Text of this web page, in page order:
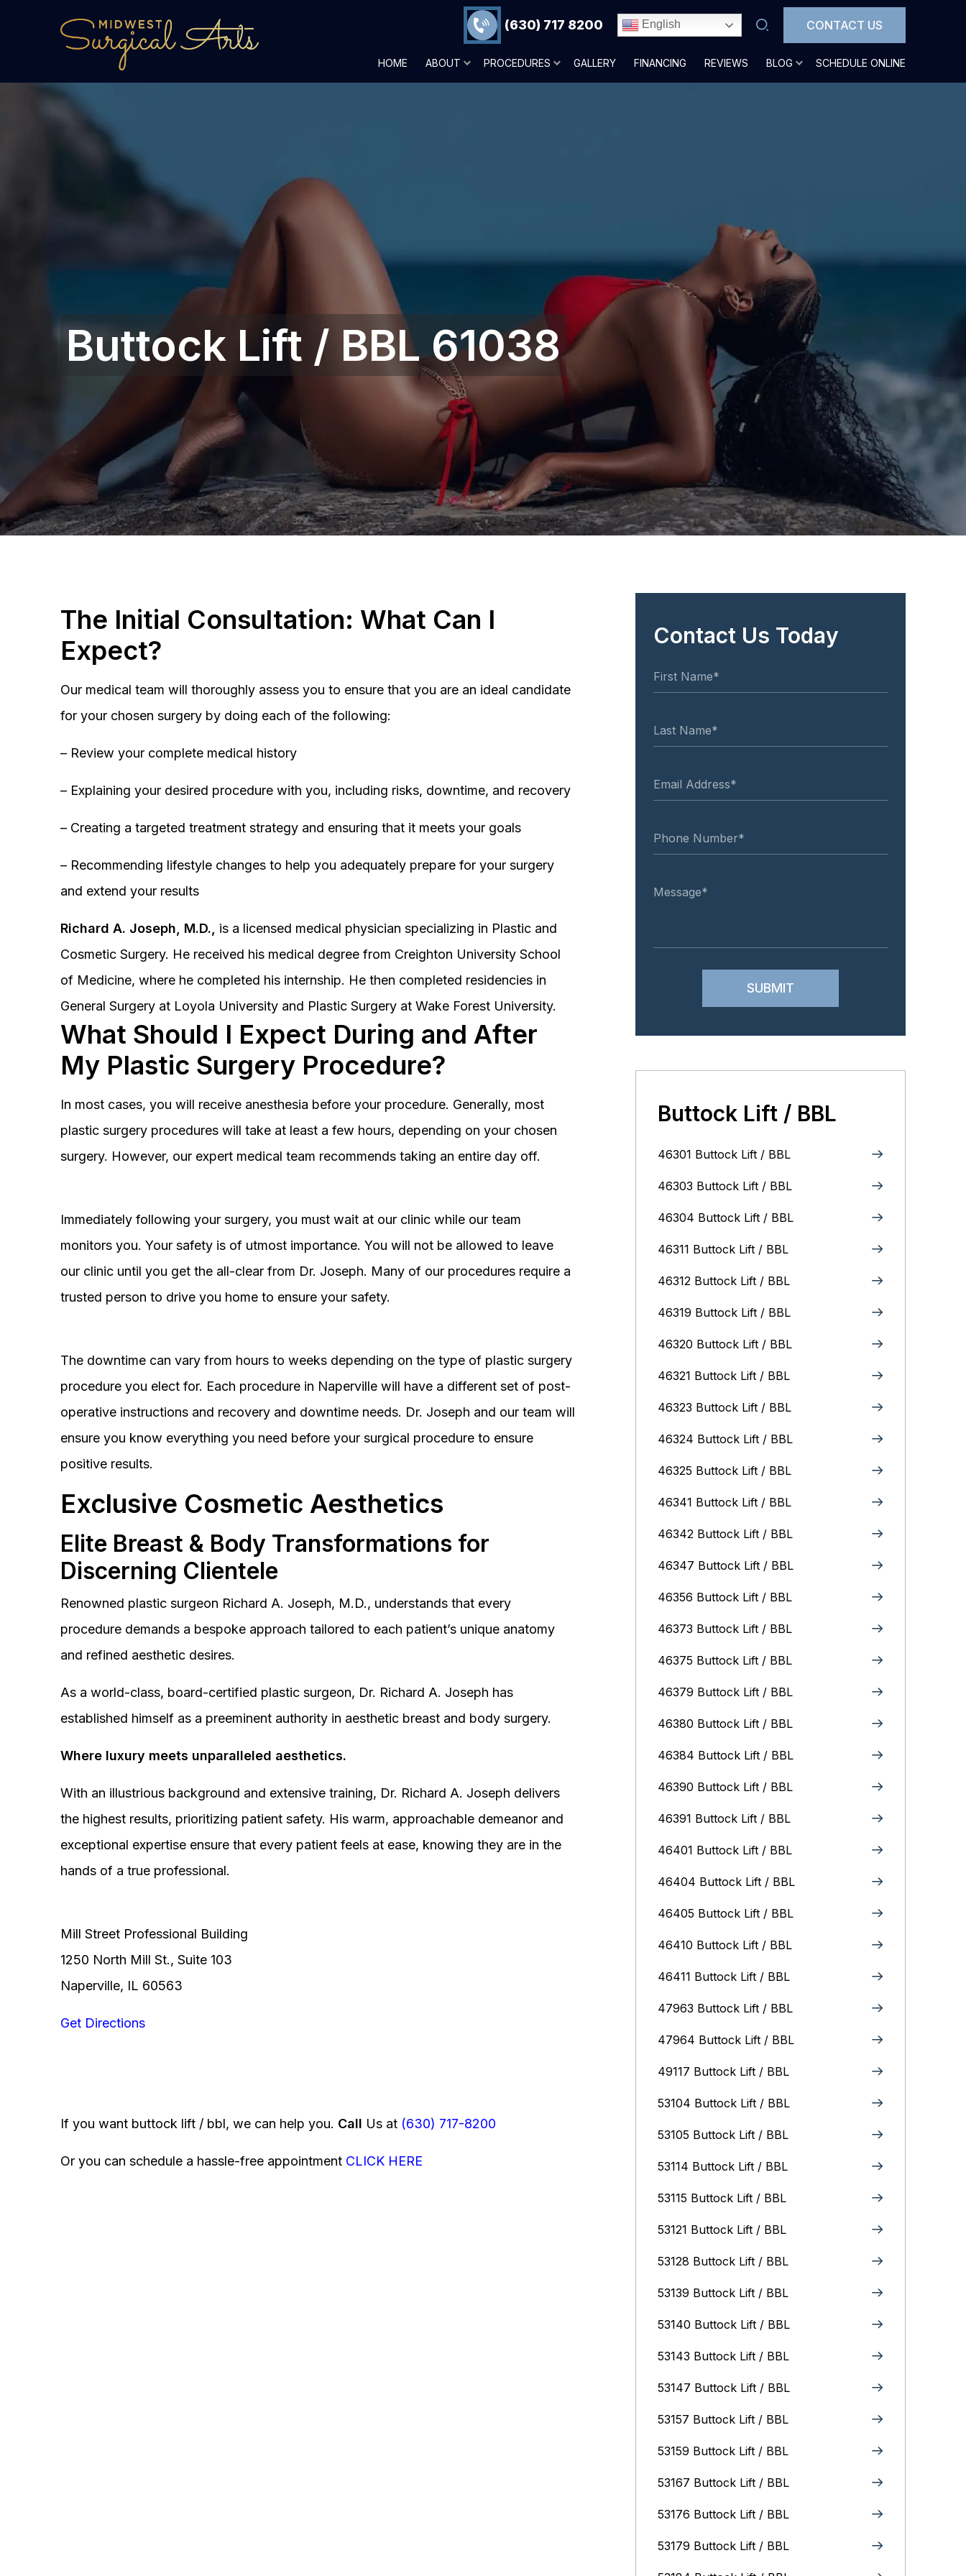
(630) 717 8200 English CONTACT US
HOME ABOUT PROCEDURES GALLERY FINANCING REVIEWS BLOG SCHEDULE ONLINE
Buttock Lift / BBL 61038
The Initial Consultation: What Can I
Expect?
Our medical team will thoroughly assess you to ensure that you are an ideal candidate
for your chosen surgery by doing each of the following:
– Review your complete medical history
– Explaining your desired procedure with you, including risks, downtime, and recovery
– Creating a targeted treatment strategy and ensuring that it meets your goals
– Recommending lifestyle changes to help you adequately prepare for your surgery
and extend your results
Richard A. Joseph, M.D.,
is a licensed medical physician specializing in Plastic and
Cosmetic Surgery. He received his medical degree from Creighton University School
of Medicine, where he completed his internship. He then completed residencies in
General Surgery at Loyola University and Plastic Surgery at Wake Forest University.
What Should I Expect During and After
My Plastic Surgery Procedure?
In most cases, you will receive anesthesia before your procedure. Generally, most
plastic surgery procedures will take at least a few hours, depending on your chosen
surgery. However, our expert medical team recommends taking an entire day off.
Immediately following your surgery, you must wait at our clinic while our team
monitors you. Your safety is of utmost importance. You will not be allowed to leave
our clinic until you get the all-clear from Dr. Joseph. Many of our procedures require a
trusted person to drive you home to ensure your safety.
The downtime can vary from hours to weeks depending on the type of plastic surgery
procedure you elect for. Each procedure in Naperville will have a different set of post-
operative instructions and recovery and downtime needs. Dr. Joseph and our team will
ensure you know everything you need before your surgical procedure to ensure
positive results.
Exclusive Cosmetic Aesthetics
Elite Breast & Body Transformations for
Discerning Clientele
Renowned plastic surgeon Richard A. Joseph, M.D., understands that every
procedure demands a bespoke approach tailored to each patient’s unique anatomy
and refined aesthetic desires.
As a world-class, board-certified plastic surgeon, Dr. Richard A. Joseph has
established himself as a preeminent authority in aesthetic breast and body surgery.
Where luxury meets unparalleled aesthetics.
With an illustrious background and extensive training, Dr. Richard A. Joseph delivers
the highest results, prioritizing patient safety. His warm, approachable demeanor and
exceptional expertise ensure that every patient feels at ease, knowing they are in the
hands of a true professional.
Mill Street Professional Building
1250 North Mill St., Suite 103
Naperville, IL 60563
Get Directions
If you want buttock lift / bbl, we can help you. Call Us at (630) 717-8200
Or you can schedule a hassle-free appointment CLICK HERE
Contact Us Today
Buttock Lift / BBL
46301 Buttock Lift / BBL
46303 Buttock Lift / BBL
46304 Buttock Lift / BBL
46311 Buttock Lift / BBL
46312 Buttock Lift / BBL
46319 Buttock Lift / BBL
46320 Buttock Lift / BBL
46321 Buttock Lift / BBL
46323 Buttock Lift / BBL
46324 Buttock Lift / BBL
46325 Buttock Lift / BBL
46341 Buttock Lift / BBL
46342 Buttock Lift / BBL
46347 Buttock Lift / BBL
46356 Buttock Lift / BBL
46373 Buttock Lift / BBL
46375 Buttock Lift / BBL
46379 Buttock Lift / BBL
46380 Buttock Lift / BBL
46384 Buttock Lift / BBL
46390 Buttock Lift / BBL
46391 Buttock Lift / BBL
46401 Buttock Lift / BBL
46404 Buttock Lift / BBL
46405 Buttock Lift / BBL
46410 Buttock Lift / BBL
46411 Buttock Lift / BBL
47963 Buttock Lift / BBL
47964 Buttock Lift / BBL
49117 Buttock Lift / BBL
53104 Buttock Lift / BBL
53105 Buttock Lift / BBL
53114 Buttock Lift / BBL
53115 Buttock Lift / BBL
53121 Buttock Lift / BBL
53128 Buttock Lift / BBL
53139 Buttock Lift / BBL
53140 Buttock Lift / BBL
53143 Buttock Lift / BBL
53147 Buttock Lift / BBL
53157 Buttock Lift / BBL
53159 Buttock Lift / BBL
53167 Buttock Lift / BBL
53176 Buttock Lift / BBL
53179 Buttock Lift / BBL